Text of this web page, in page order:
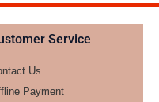
Service
Us
Payment